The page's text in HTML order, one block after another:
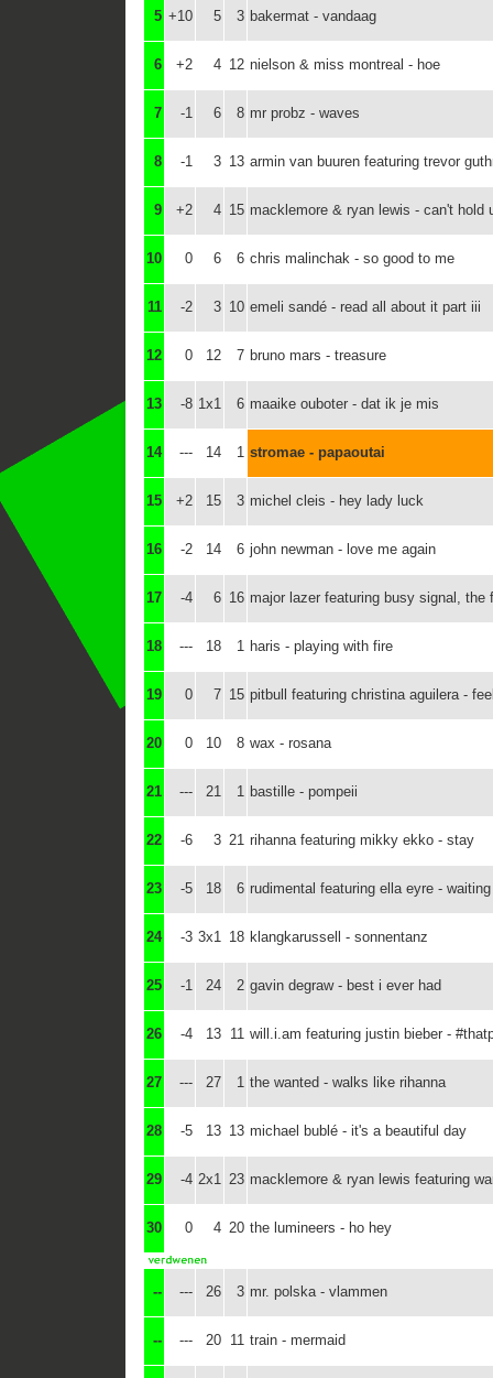
5 +10 5 3 bakermat - vandaag
6 +2 4 12 nielson & miss montreal - hoe
7 -1 6 8 mr probz - waves
8 -1 3 13 armin van buuren featuring trevor
9 +2 4 15 macklemore & ryan lewis - can't hold
10 0 6 6 chris malinchak - so good to me
11 -2 3 10 emeli sandé - read all about it part iii
12 0 12 7 bruno mars - treasure
13 -8 1x1 6 maaike ouboter - dat ik je mis
14 --- 14 1 stromae - papaoutai
15 +2 15 3 michel cleis - hey lady luck
16 -2 14 6 john newman - love me again
17 -4 6 16 major lazer featuring busy signal,
18 --- 18 1 haris - playing with fire
19 0 7 15 pitbull featuring christina aguilera -
20 0 10 8 wax - rosana
21 --- 21 1 bastille - pompeii
22 -6 3 21 rihanna featuring mikky ekko - stay
23 -5 18 6 rudimental featuring ella eyre -
24 -3 3x1 18 klangkarussell - sonnentanz
25 -1 24 2 gavin degraw - best i ever had
26 -4 13 11 will.i.am featuring justin bieber -
27 --- 27 1 the wanted - walks like rihanna
28 -5 13 13 michael bublé - it's a beautiful day
29 -4 2x1 23 macklemore & ryan lewis featuring
30 0 4 20 the lumineers - ho hey
-- --- 26 3 mr. polska - vlammen
-- --- 20 11 train - mermaid